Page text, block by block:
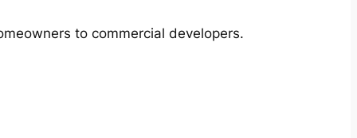
to commercial developers.